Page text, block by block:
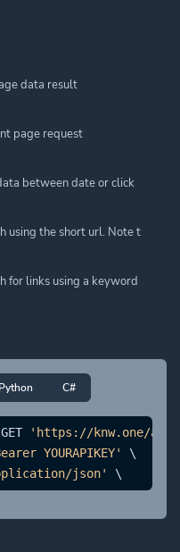
data result
page request
between date or click
using the short url. Note that
for links using a keyword
Python C#
'https://knw.one/api/
YOURAPIKEY'
\
json'